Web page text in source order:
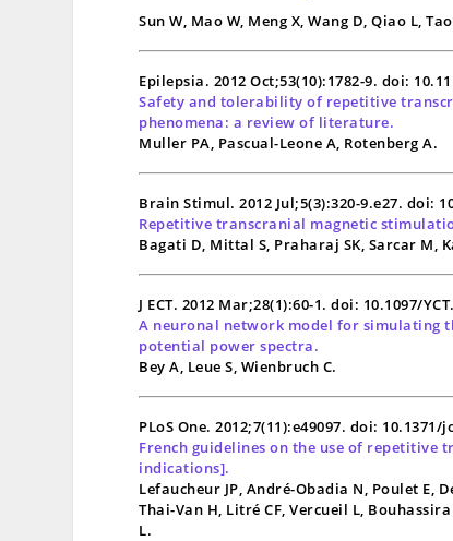
Sun W, Mao W, Meng X, Wang D, Qiao L,
Epilepsia. 2012 Oct;53(10):1782-9. doi:
Safety and tolerability of repetitive
phenomena: a review of literature.
Muller PA, Pascual-Leone A, Rotenberg A.
Brain Stimul. 2012 Jul;5(3):320-9.e27. doi:
Repetitive transcranial magnetic
Bagati D, Mittal S, Praharaj SK, Sarcar M,
J ECT. 2012 Mar;28(1):60-1. doi: 10.1097/
A neuronal network model for simulating
potential power spectra.
Bey A, Leue S, Wienbruch C.
PLoS One. 2012;7(11):e49097. doi:
French guidelines on the use of repetitive
indications].
Lefaucheur JP, André-Obadia N, Poulet E,
Thai-Van H, Litré CF, Vercueil L,
L.